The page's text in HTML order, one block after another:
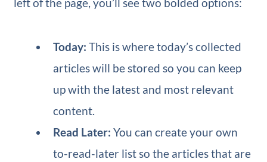
left of the page, you’ll see two bolded options:
Today: This is where today’s collected
articles will be stored so you can keep
up with the latest and most relevant
content.
Read Later: You can create your own
to-read-later list so the articles that are